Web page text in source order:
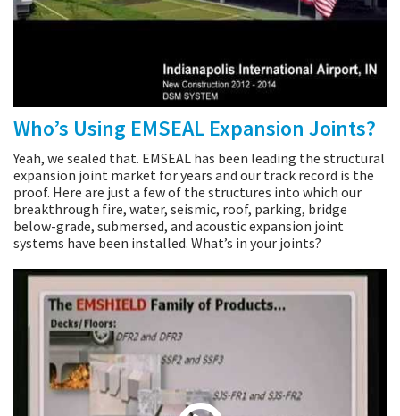
Who’s Using EMSEAL Expansion Joints?
Yeah, we sealed that. EMSEAL has been leading the structural
expansion joint market for years and our track record is the
proof. Here are just a few of the structures into which our
breakthrough fire, water, seismic, roof, parking, bridge
below-grade, submersed, and acoustic expansion joint
systems have been installed. What’s in your joints?